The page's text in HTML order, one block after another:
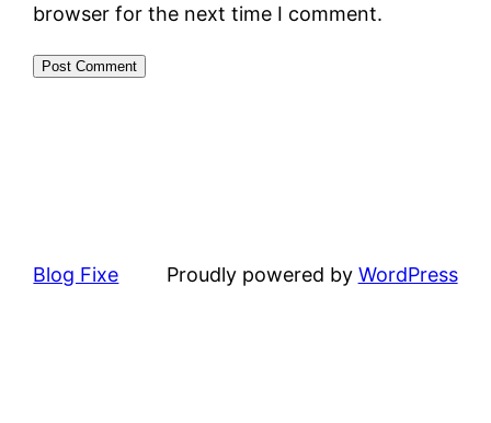
browser for the next time I comment.
Blog Fixe Proudly powered by WordPress